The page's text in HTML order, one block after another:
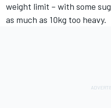
weight limit – with some
as much as 10kg too heavy.